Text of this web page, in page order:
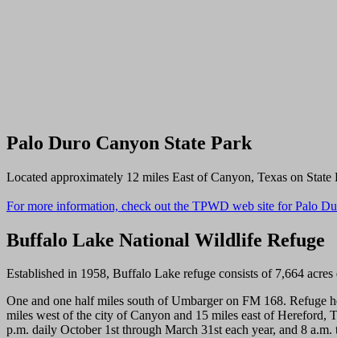
Palo Duro Canyon State Park
Located approximately 12 miles East of Canyon, Texas on
For more information, check out the TPWD web site for Palo
Buffalo Lake National Wildlife Refuge
Established in 1958, Buffalo Lake refuge consists of 7,664
One and one half miles south of Umbarger on FM 168. Refuge
miles west of the city of Canyon and 15 miles east of Hereford,
p.m. daily October 1st through March 31st each year, and 8